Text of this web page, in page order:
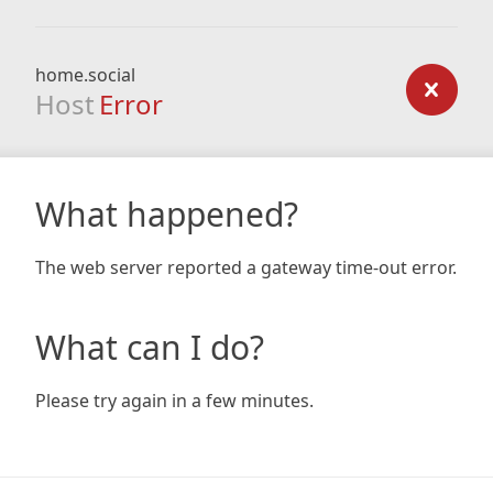
home.social
Host Error
What happened?
The web server reported a gateway time-out error.
What can I do?
Please try again in a few minutes.